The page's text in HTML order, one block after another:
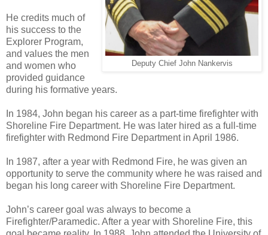
Deputy Chief John Nankervis
He credits much of
his success to the
Explorer Program,
and values the men
and women who
provided guidance
during his formative years.
In 1984, John began his career as a part-time firefighter with
Shoreline Fire Department. He was later hired as a full-time
firefighter with Redmond Fire Department in April 1986.
In 1987, after a year with Redmond Fire, he was given an
opportunity to serve the community where he was raised and
began his long career with Shoreline Fire Department.
John’s career goal was always to become a
Firefighter/Paramedic. After a year with Shoreline Fire, this